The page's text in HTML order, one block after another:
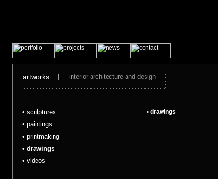
artworks interior architecture and design
• sculptures
• paintings
• printmaking
• drawings
• videos
• drawings